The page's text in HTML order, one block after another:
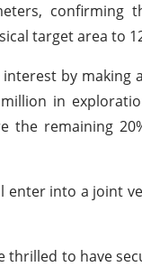
confirming
target area to
by making
in
the remaining
enter into a joint
thrilled to have